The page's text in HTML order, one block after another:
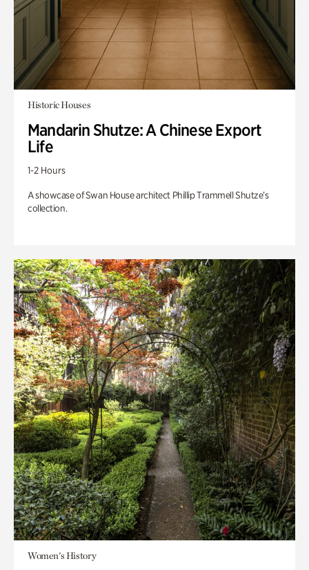
Historic Houses
Mandarin Shutze: A Chinese Export
Life
1-2 Hours
A showcase of Swan House architect Phillip Trammell Shutze’s
collection.
Women's History